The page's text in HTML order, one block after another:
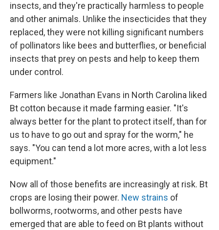
insects, and they're practically harmless to people
and other animals. Unlike the insecticides that they
replaced, they were not killing significant numbers
of pollinators like bees and butterflies, or beneficial
insects that prey on pests and help to keep them
under control.
Farmers like Jonathan Evans in North Carolina liked
Bt cotton because it made farming easier. "It's
always better for the plant to protect itself, than for
us to have to go out and spray for the worm," he
says. "You can tend a lot more acres, with a lot less
equipment."
Now all of those benefits are increasingly at risk. Bt
crops are losing their power. New strains of
bollworms, rootworms, and other pests have
emerged that are able to feed on Bt plants without